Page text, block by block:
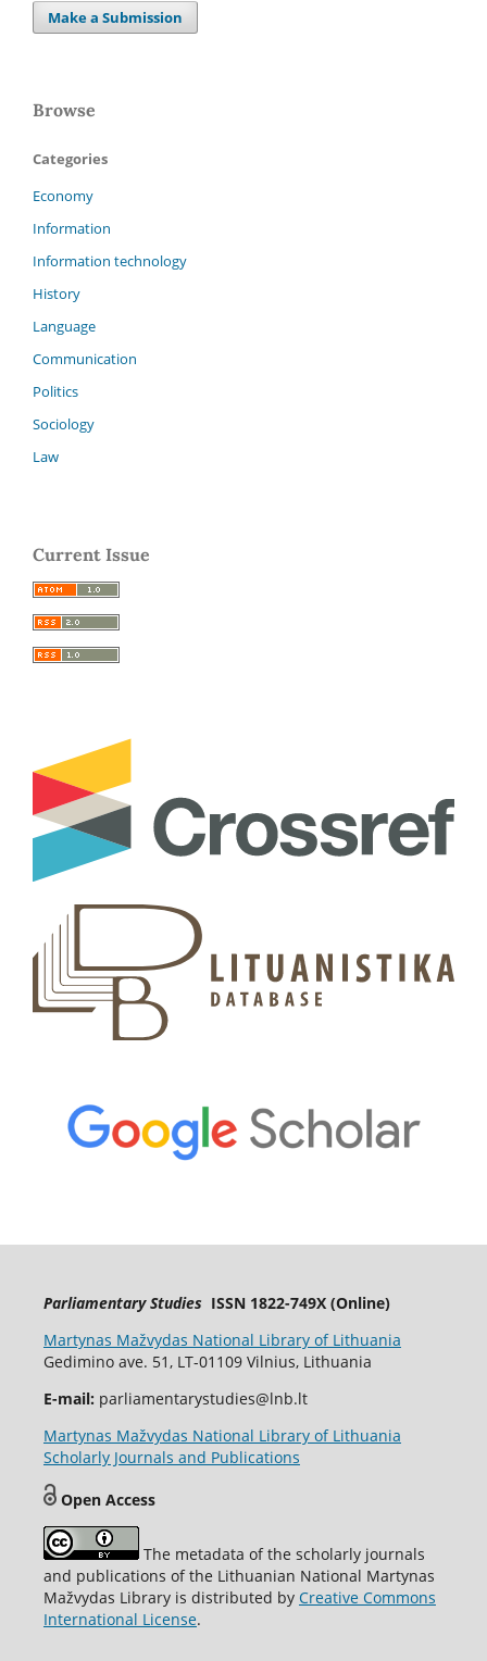
Make a Submission
Browse
Categories
Economy
Information
Information technology
History
Language
Communication
Politics
Sociology
Law
Current Issue
Parliamentary Studies ISSN 1822-749X (Online)
Martynas Mažvydas National Library of Lithuania
Gedimino ave. 51, LT-01109 Vilnius, Lithuania
E-mail: parliamentarystudies@lnb.lt
Martynas Mažvydas National Library of Lithuania
Scholarly Journals and Publications
Open Access
The metadata of the scholarly journals
and publications of the Lithuanian National Martynas
Mažvydas Library is distributed by Creative Commons
International License.